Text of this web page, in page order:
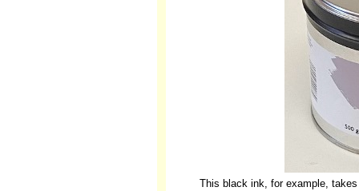
This black ink, for example,